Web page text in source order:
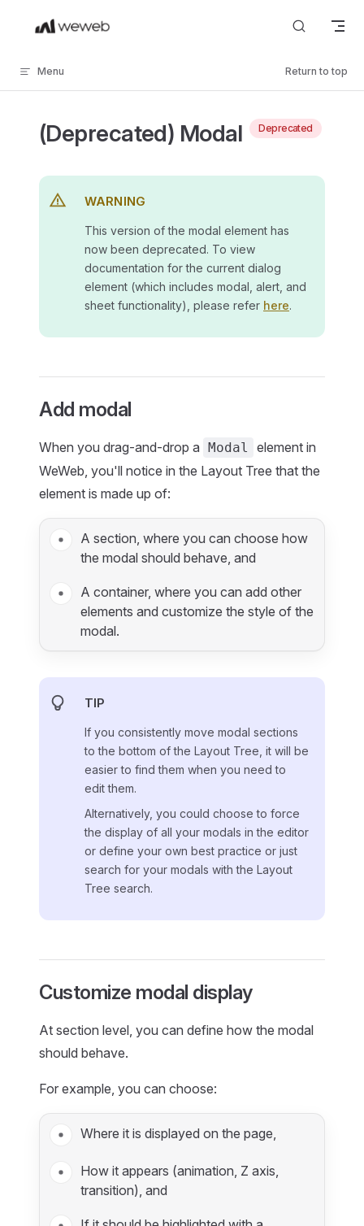
Skip to content
Menu Return to top
(Deprecated) Modal Deprecated
WARNING
This version of the modal element has
now been deprecated. To view
documentation for the current dialog
element (which includes modal, alert, and
sheet functionality), please refer here.
Add modal
When you drag-and-drop a Modal
element in
WeWeb, you'll notice in the Layout Tree that the
element is made up of:
A section, where you can choose how
the modal should behave, and
A container, where you can add other
elements and customize the style of the
modal.
TIP
If you consistently move modal sections
to the bottom of the Layout Tree, it will be
easier to find them when you need to
edit them.
Alternatively, you could choose to force
the display of all your modals in the editor
or define your own best practice or just
search for your modals with the Layout
Tree search.
Customize modal display
At section level, you can define how the modal
should behave.
For example, you can choose:
Where it is displayed on the page,
How it appears (animation, Z axis,
transition), and